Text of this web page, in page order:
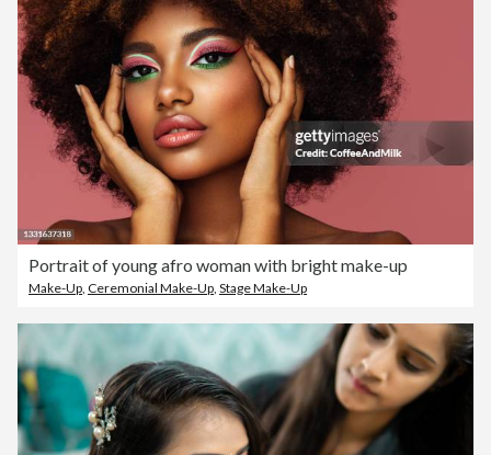
Portrait of young afro woman with bright make-up
Make-Up, Ceremonial Make-Up, Stage Make-Up